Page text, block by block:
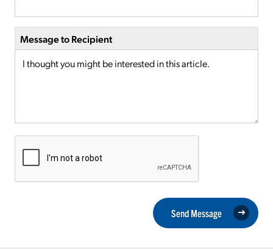
Message to Recipient
Send Message